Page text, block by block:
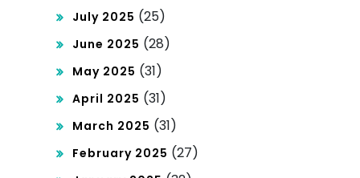
July 2025 (25)
June 2025 (28)
May 2025 (31)
April 2025 (31)
March 2025 (31)
February 2025 (27)